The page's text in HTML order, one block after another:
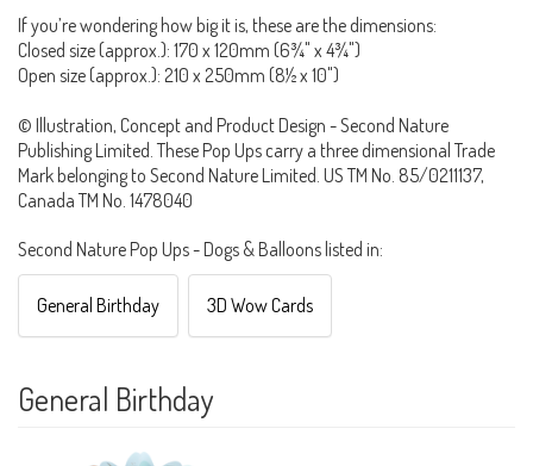
If you’re wondering how big it is, these are the dimensions:
Closed size (approx.): 170 x 120mm (6¾" x 4¾")
Open size (approx.): 210 x 250mm (8½ x 10")
© Illustration, Concept and Product Design - Second Nature
Publishing Limited. These Pop Ups carry a three dimensional Trade
Mark belonging to Second Nature Limited. US TM No. 85/0211137,
Canada TM No. 1478040
Second Nature Pop Ups - Dogs & Balloons listed in:
General Birthday 3D Wow Cards
General Birthday